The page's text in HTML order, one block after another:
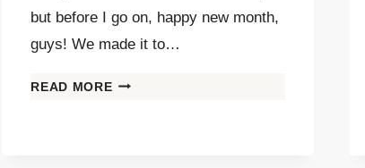
but before I go on, happy new month,
guys! We made it to…
READ MORE